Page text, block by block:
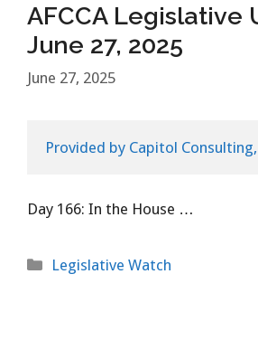
AFCCA Legislative
June 27, 2025
June 27, 2025
Provided by Capitol
Day 166: In the House …
Categories
Legislative Watch